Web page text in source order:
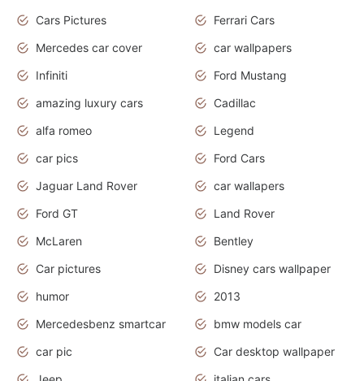
Cars Pictures
Ferrari Cars
Mercedes car cover
car wallpapers
Infiniti
Ford Mustang
amazing luxury cars
Cadillac
alfa romeo
Legend
car pics
Ford Cars
Jaguar Land Rover
car wallapers
Ford GT
Land Rover
McLaren
Bentley
Car pictures
Disney cars wallpaper
humor
2013
Mercedesbenz smartcar
bmw models car
car pic
Car desktop wallpaper